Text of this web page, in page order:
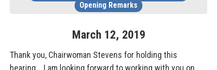
Opening Remarks
March 12, 2019
Thank you, Chairwoman Stevens for holding this
hearing. I am looking forward to working with you on